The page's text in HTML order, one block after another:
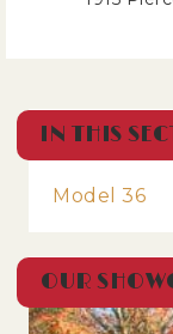
IN THIS
Model 36
OUR